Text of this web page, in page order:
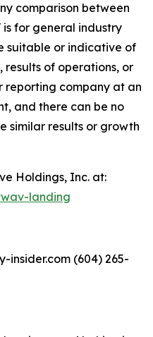
comparison between
is for general industry
suitable or indicative of
results of operations, or
reporting company at an
and there can be no
similar results or growth
Holdings, Inc. at:
landing
insider.com (604) 265-